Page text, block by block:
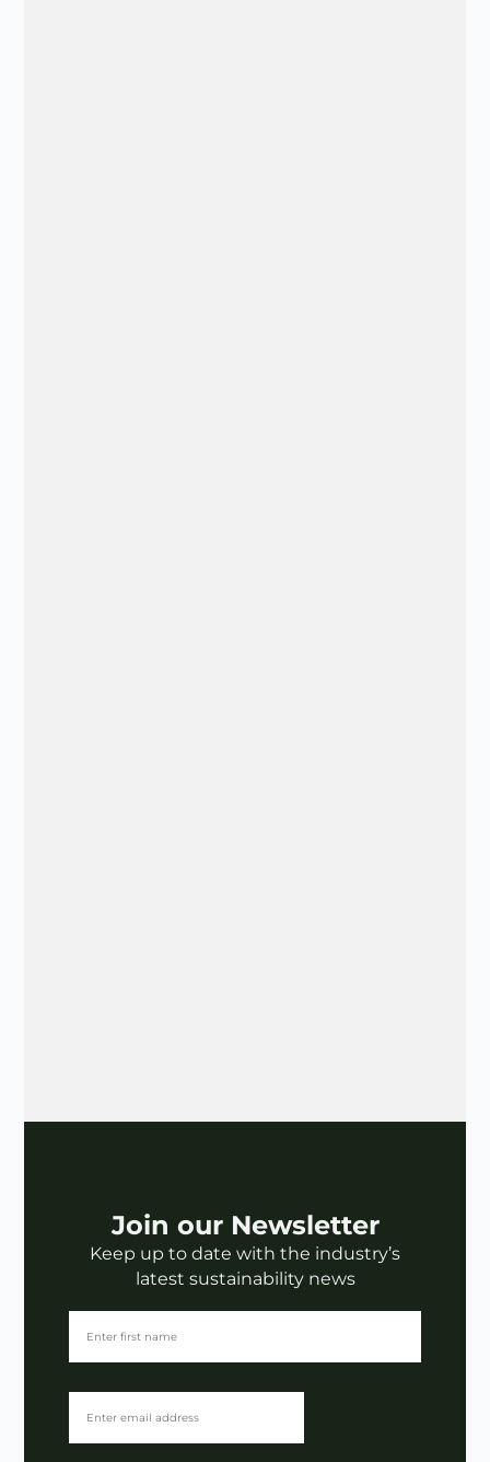
Join our Newsletter
Keep up to date with the industry’s
latest sustainability news